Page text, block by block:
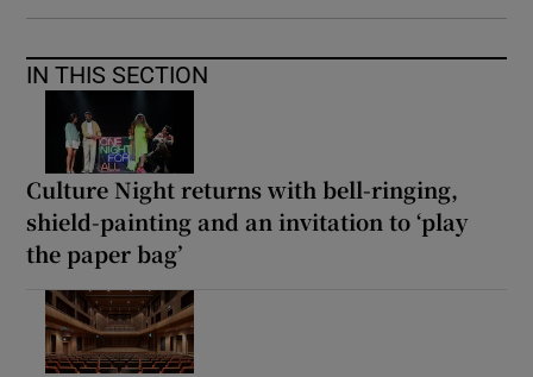
IN THIS SECTION
Culture Night returns with bell-ringing,
shield-painting and an invitation to ‘play
the paper bag’